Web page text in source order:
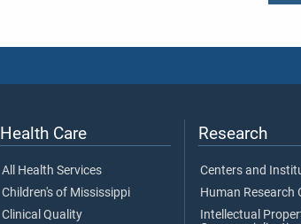
Health Care
All Health Services
Children's of Mississippi
Clinical Quality
Research
Centers and
Human Research
Intellectual